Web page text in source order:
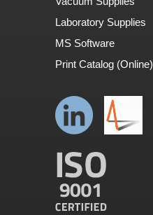
Laboratory Supplies
MS Software
Print Catalog (Online)